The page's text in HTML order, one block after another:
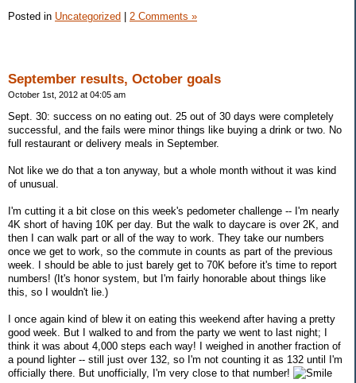
Posted in Uncategorized 2 Comments »
September results, October goals
October 1st, 2012 at 04:05 am
Sept. 30: success on no eating out. 25 out of 30 days were completely
successful, and the fails were minor things like buying a drink or two. No
full restaurant or delivery meals in September.
Not like we do that a ton anyway, but a whole month without it was kind
of unusual.
I'm cutting it a bit close on this week's pedometer challenge -- I'm nearly
4K short of having 10K per day. But the walk to daycare is over 2K, and
then I can walk part or all of the way to work. They take our numbers
once we get to work, so the commute in counts as part of the previous
week. I should be able to just barely get to 70K before it's time to report
numbers! (It's honor system, but I'm fairly honorable about things like
this, so I wouldn't lie.)
I once again kind of blew it on eating this weekend after having a pretty
good week. But I walked to and from the party we went to last night; I
think it was about 4,000 steps each way! I weighed in another fraction of
a pound lighter -- still just over 132, so I'm not counting it as 132 until I'm
officially there. But unofficially, I'm very close to that number!